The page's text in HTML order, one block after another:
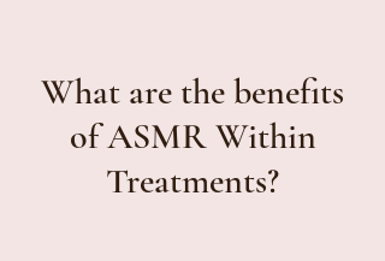
What are the benefits
of ASMR Within
Treatments?